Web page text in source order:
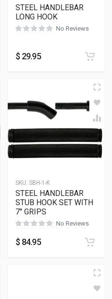
STEEL HANDLEBAR
LONG HOOK
No Reviews
$ 29.95
SKU: SBH-1-K
STEEL HANDLEBAR
STUB HOOK SET WITH
7″ GRIPS
No Reviews
$ 84.95